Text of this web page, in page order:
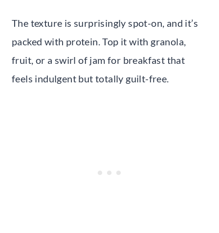
The texture is surprisingly spot-on, and it’s
packed with protein. Top it with granola,
fruit, or a swirl of jam for breakfast that
feels indulgent but totally guilt-free.